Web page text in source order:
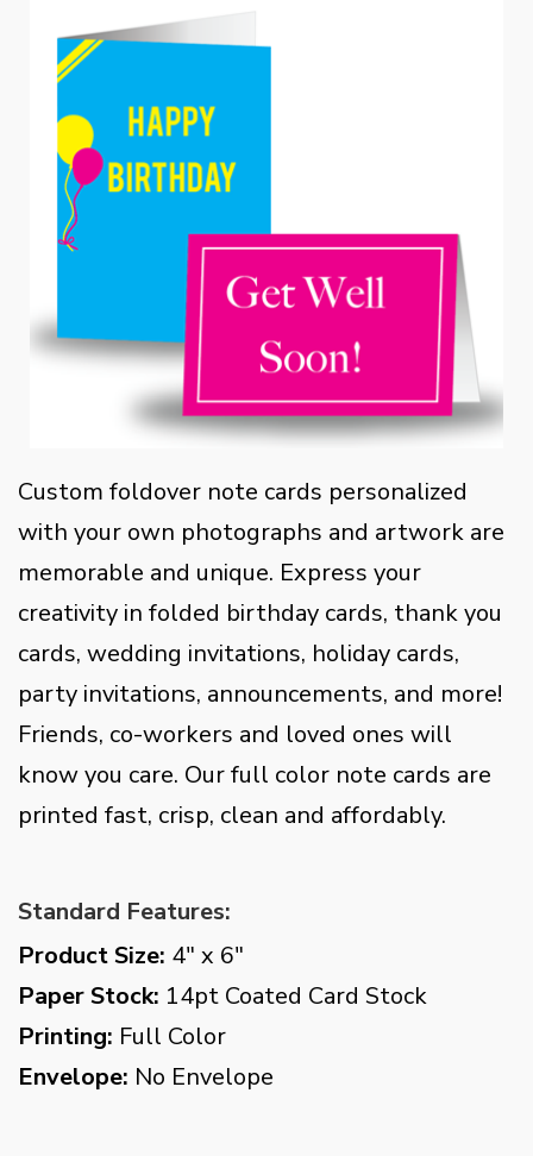
Custom foldover note cards personalized
with your own photographs and artwork are
memorable and unique. Express your
creativity in folded birthday cards, thank you
cards, wedding invitations, holiday cards,
party invitations, announcements, and more!
Friends, co-workers and loved ones will
know you care. Our full color note cards are
printed fast, crisp, clean and affordably.
Standard Features:
Product Size: 4" x 6"
Paper Stock: 14pt Coated Card Stock
Printing: Full Color
Envelope: No Envelope